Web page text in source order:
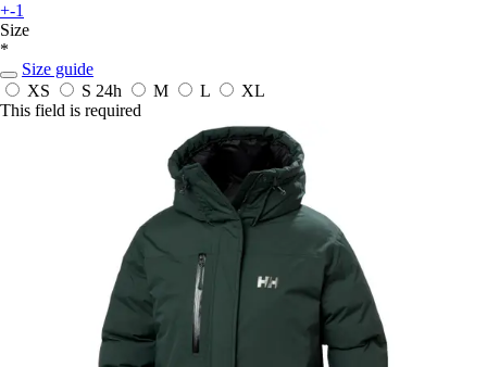
+-1
Size
*
Size guide
XS
S 24h M L
XL
This field is required